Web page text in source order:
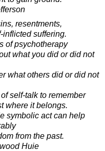
resentments,
inflicted suffering.
of psychotherapy
what you did or did not
what others did or did not
self-talk to remember
where it belongs.
symbolic act can help
from the past.
Huie